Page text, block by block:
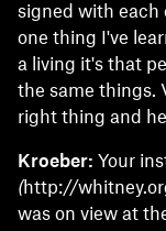
signed with each
one thing I've
a living it's that
the same things.
right thing and
Kroeber: Your
(http://
was on view at